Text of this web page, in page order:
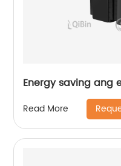
Energy saving ang
Read More